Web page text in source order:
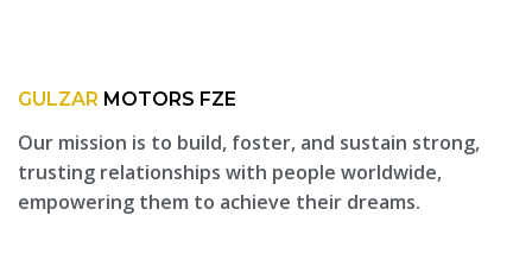
GULZAR MOTORS FZE
Our mission is to build, foster, and sustain strong,
trusting relationships with people worldwide,
empowering them to achieve their dreams.